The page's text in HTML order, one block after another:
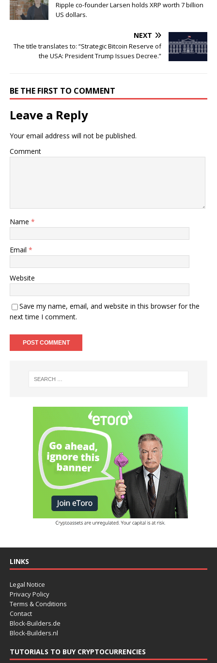
Ripple co-founder Larsen holds XRP worth 7 billion
US dollars.
NEXT
The title translates to: “Strategic Bitcoin Reserve of
the USA: President Trump Issues Decree.”
BE THE FIRST TO COMMENT
Leave a Reply
Your email address will not be published.
Comment
Name *
Email *
Website
Save my name, email, and website in this browser for the
next time I comment.
LINKS
Legal Notice
Privacy Policy
Terms & Conditions
Contact
Block-Builders.de
Block-Builders.nl
TUTORIALS TO BUY CRYPTOCURRENCIES